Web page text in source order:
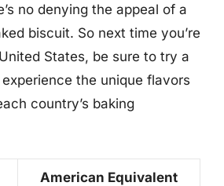
no denying the appeal of a
biscuit. So next time you’re
States, be sure to try a
the unique flavors
country’s baking
American Equivalent